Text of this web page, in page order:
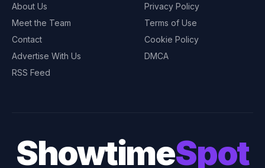
About Us
Meet the Team
Contact
Advertise With Us
RSS Feed
Privacy Policy
Terms of Use
Cookie Policy
DMCA
ShowtimeSpot